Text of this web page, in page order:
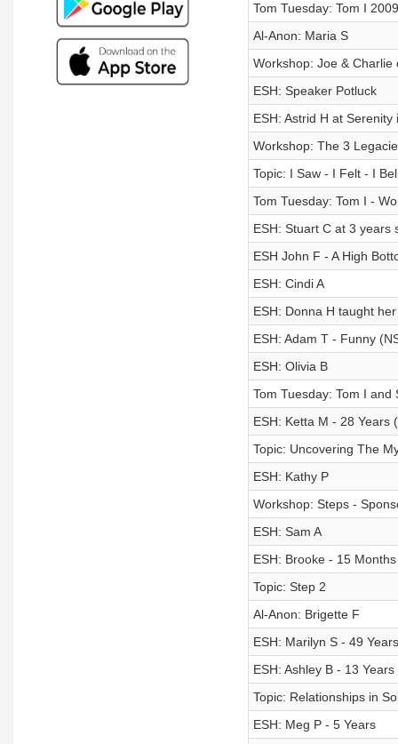
Tom Tuesday: Tom I 2009
Al-Anon: Maria S
Workshop: Joe &
ESH: Speaker Potluck
ESH: Astrid H at Serenity
Workshop: The 3
Topic: I Saw - I Felt - I
Tom Tuesday: Tom I -
ESH: Stuart C at 3 years
ESH John F - A High
ESH: Cindi A
ESH: Donna H taught
ESH: Adam T - Funny
ESH: Olivia B
Tom Tuesday: Tom I
ESH: Ketta M - 28 Years
Topic: Uncovering The
ESH: Kathy P
Workshop: Steps -
ESH: Sam A
ESH: Brooke - 15 Months
Topic: Step 2
Al-Anon: Brigette F
ESH: Marilyn S - 49 Years
ESH: Ashley B - 13 Years
Topic: Relationships in
ESH: Meg P - 5 Years